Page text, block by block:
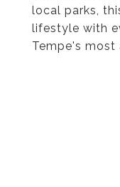
local parks,
lifestyle with
Tempe's most